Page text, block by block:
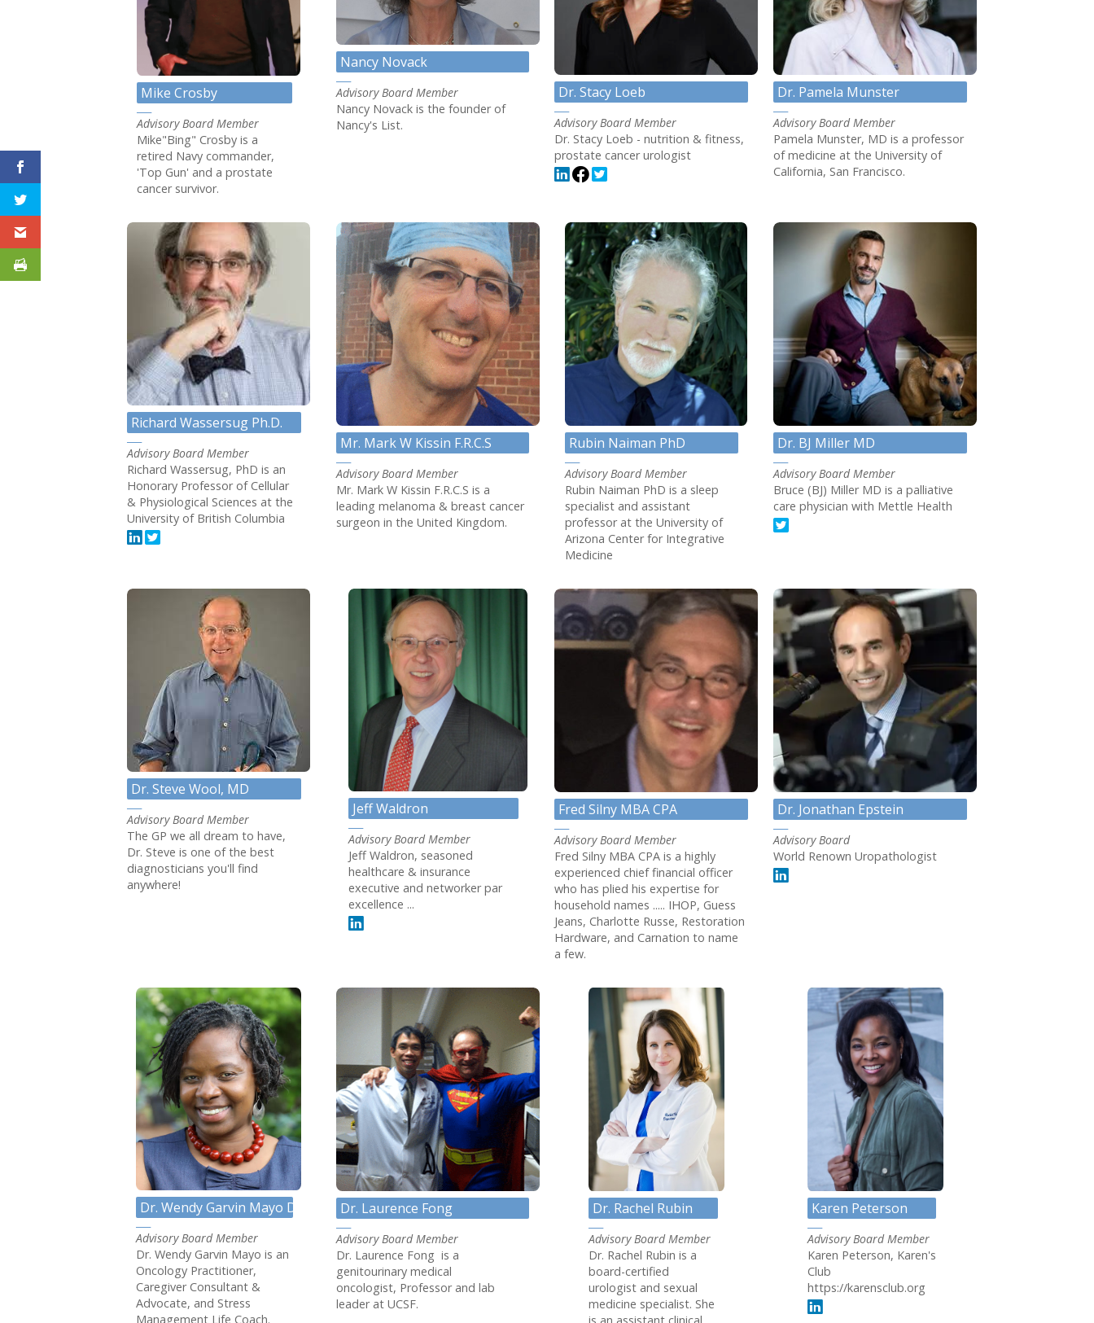
Mike Crosby
Advisory Board Member
Mike"Bing" Crosby is a
retired Navy commander,
'Top Gun' and a prostate
cancer survivor.
Nancy Novack
Advisory Board Member
Nancy Novack is the founder of
Nancy's List.
Dr. Stacy Loeb
Advisory Board Member
Dr. Stacy Loeb - nutrition & fitness,
prostate cancer urologist
Dr. Pamela Munster
Advisory Board Member
Pamela Munster, MD is a professor
of medicine at the University of
California, San Francisco.
Richard Wassersug Ph.D.
Advisory Board Member
Richard Wassersug, PhD is an
Honorary Professor of Cellular
& Physiological Sciences at the
University of British Columbia
Mr. Mark W Kissin F.R.C.S
Advisory Board Member
Mr. Mark W Kissin F.R.C.S is a
leading melanoma & breast cancer
surgeon in the United Kingdom.
Rubin Naiman PhD
Advisory Board Member
Rubin Naiman PhD is a sleep
specialist and assistant
professor at the University of
Arizona Center for Integrative
Medicine
Dr. BJ Miller MD
Advisory Board Member
Bruce (BJ) Miller MD is a palliative
care physician with Mettle Health
Dr. Steve Wool, MD
Advisory Board Member
The GP we all dream to have,
Dr. Steve is one of the best
diagnosticians you'll find
anywhere!
Jeff Waldron
Advisory Board Member
Jeff Waldron, seasoned
healthcare & insurance
executive and networker par
excellence ...
Fred Silny MBA CPA
Advisory Board Member
Fred Silny MBA CPA is a highly
experienced chief financial officer
who has plied his expertise for
household names ..... IHOP, Guess
Jeans, Charlotte Russe, Restoration
Hardware, and Carnation to name
a few.
Dr. Jonathan Epstein
Advisory Board
World Renown Uropathologist
Dr. Wendy Garvin Mayo DNP, APRN, ANP-BC
Advisory Board Member
Dr. Wendy Garvin Mayo is an
Oncology Practitioner,
Caregiver Consultant &
Advocate, and Stress
Management Life Coach.
Dr. Laurence Fong
Advisory Board Member
Dr. Laurence Fong is a
genitourinary medical
oncologist, Professor and lab
leader at UCSF.
Dr. Rachel Rubin
Advisory Board Member
Dr. Rachel Rubin is a
board-certified
urologist and sexual
medicine specialist. She
Karen Peterson
Advisory Board Member
Karen Peterson, Karen's
Club
https://karensclub.org